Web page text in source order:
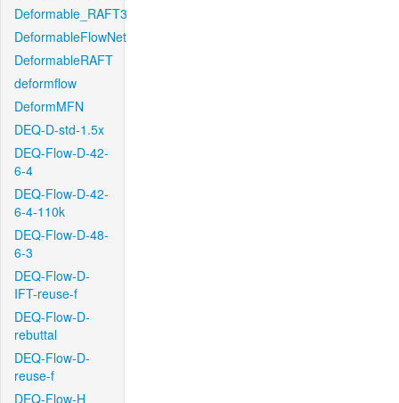
Deformable_RAFT3
DeformableFlowNet
DeformableRAFT
deformflow
DeformMFN
DEQ-D-std-1.5x
DEQ-Flow-D-42-
6-4
DEQ-Flow-D-42-
6-4-110k
DEQ-Flow-D-48-
6-3
DEQ-Flow-D-
IFT-reuse-f
DEQ-Flow-D-
rebuttal
DEQ-Flow-D-
reuse-f
DEQ-Flow-H